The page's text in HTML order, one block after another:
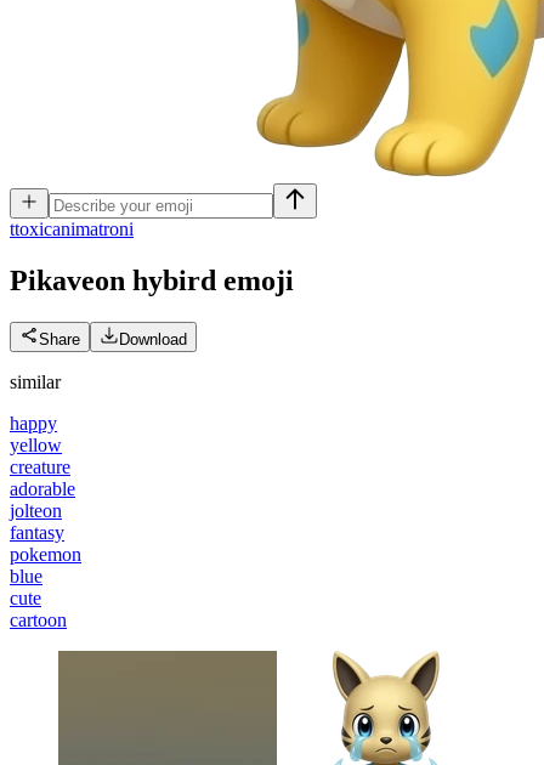
ttoxicanimatroni
Pikaveon hybird emoji
Share Download
similar
happy
yellow
creature
adorable
jolteon
fantasy
pokemon
blue
cute
cartoon